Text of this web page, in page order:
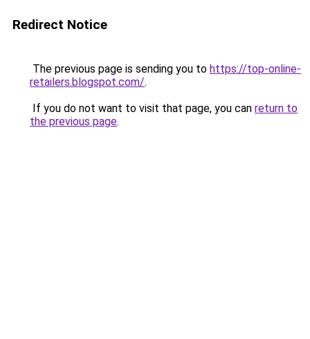
Redirect Notice
The previous page is sending you to https://top-online-
retailers.blogspot.com/.
If you do not want to visit that page, you can return to
the previous page.